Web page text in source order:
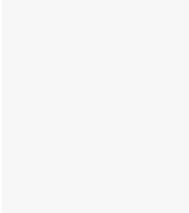
components/